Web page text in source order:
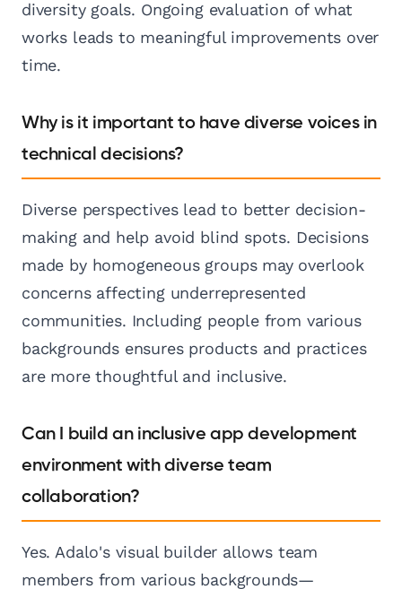
diversity goals. Ongoing evaluation of what
works leads to meaningful improvements over
time.
Why is it important to have diverse voices in
technical decisions?
Diverse perspectives lead to better decision-
making and help avoid blind spots. Decisions
made by homogeneous groups may overlook
concerns affecting underrepresented
communities. Including people from various
backgrounds ensures products and practices
are more thoughtful and inclusive.
Can I build an inclusive app development
environment with diverse team
collaboration?
Yes. Adalo's visual builder allows team
members from various backgrounds—